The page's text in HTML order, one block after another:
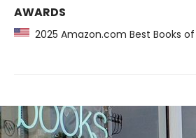
AWARDS
2025 Amazon.com Best Books